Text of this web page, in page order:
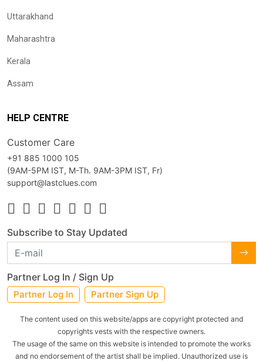
Uttarakhand
Maharashtra
Kerala
Assam
HELP CENTRE
Customer Care
+91 885 1000 105
(9AM-5PM IST, M-Th. 9AM-3PM IST, Fr)
support@lastclues.com
Subscribe to Stay Updated
Partner Log In / Sign Up
Partner Log In Partner Sign Up
The content used on this website/apps are copyright protected and
copyrights vests with the respective owners.
The usage of the same on this website is intended to promote the works
and no endorsement of the artist shall be implied. Unauthorized use is